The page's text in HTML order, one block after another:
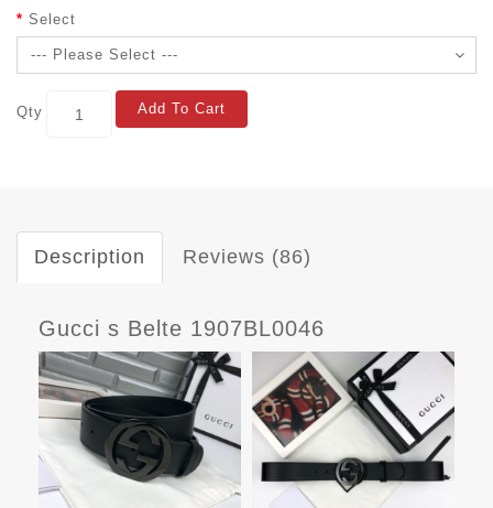
Select
Qty Add To Cart
Description Reviews (86)
Gucci s Belte 1907BL0046